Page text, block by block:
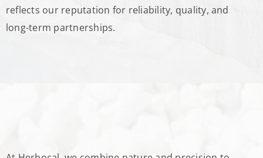
reflects our reputation for reliability, quality, and
long-term partnerships.